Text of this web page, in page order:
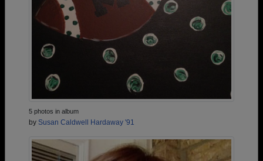
5 photos in album
by Susan Caldwell Hardaway '91